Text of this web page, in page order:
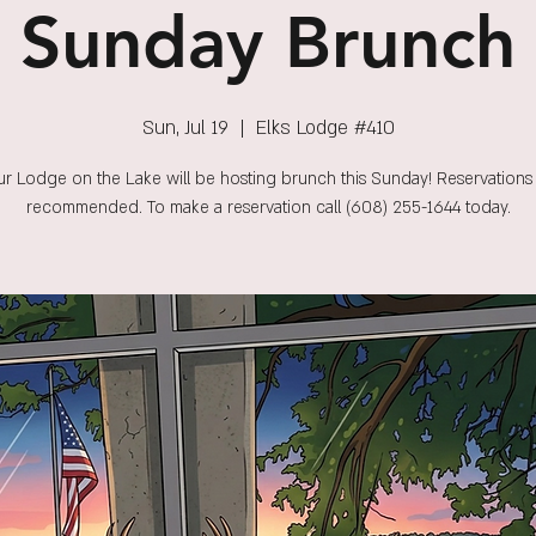
Sunday Brunch
Sun, Jul 19
  |
Elks Lodge #410
Lodge on the Lake will be hosting brunch this Sunday! Reservations
recommended. To make a reservation call (608) 255-1644 today.